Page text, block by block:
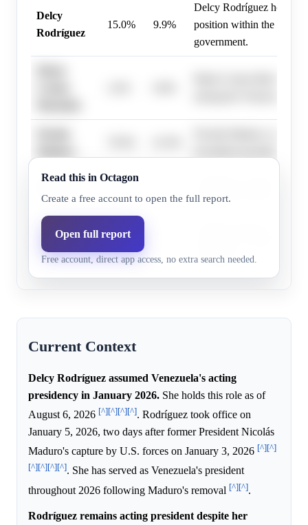
Delcy
Rodríguez
15.0% 9.9%
Delcy Rodríguez holds a
position within the
government.
Edmundo
González
opposition movement
Donald
Trump
2.6%
possibility.
Read this in Octagon
Create a free account to open the full report.
Open full report
Free account, direct app access, no extra search needed.
Current Context
Delcy Rodríguez assumed Venezuela's acting
presidency in January 2026. She holds this role as of
August 6, 2026 [^][^][^][^]. Rodríguez took office on
January 5, 2026, two days after former President Nicolás
Maduro's capture by U.S. forces on January 3, 2026 [^][^]
[^][^][^][^]. She has served as Venezuela's president
throughout 2026 following Maduro's removal [^][^].
Rodríguez remains acting president despite her